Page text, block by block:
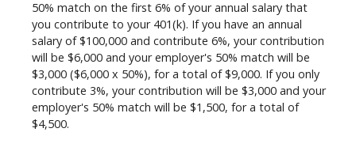
50% match on the first 6% of your annual salary that
you contribute to your 401(k). If you have an annual
salary of $100,000 and contribute 6%, your contribution
will be $6,000 and your employer's 50% match will be
$3,000 ($6,000 x 50%), for a total of $9,000. If you only
contribute 3%, your contribution will be $3,000 and your
employer's 50% match will be $1,500, for a total of
$4,500.